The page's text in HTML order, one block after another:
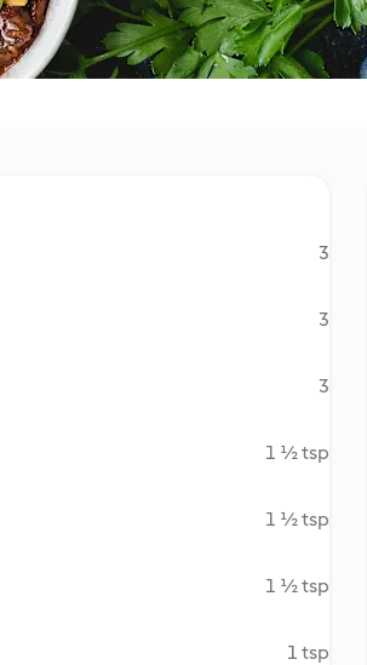
3
3
3
1 ½ tsp
1 ½ tsp
1 ½ tsp
1 tsp